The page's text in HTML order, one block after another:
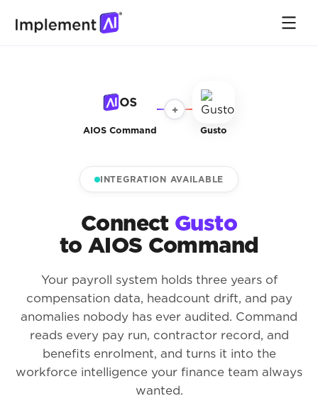
AIOS Command
+
Gusto
INTEGRATION AVAILABLE
Connect Gusto
to AIOS Command
Your payroll system holds three years of
compensation data, headcount drift, and pay
anomalies nobody has ever audited. Command
reads every pay run, contractor record, and
benefits enrolment, and turns it into the
workforce intelligence your finance team always
wanted.